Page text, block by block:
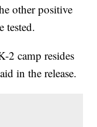
other positive
tested.
2 camp resides
in the release.